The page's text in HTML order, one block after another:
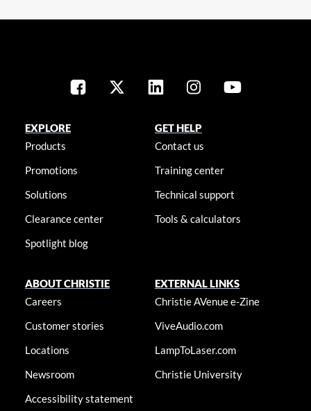
EXPLORE
Products
Promotions
Solutions
Clearance center
Spotlight blog
GET HELP
Contact us
Training center
Technical support
Tools & calculators
ABOUT CHRISTIE
Careers
Customer stories
Locations
Newsroom
Accessibility statement
EXTERNAL LINKS
Christie AVenue e-Zine
ViveAudio.com
LampToLaser.com
Christie University